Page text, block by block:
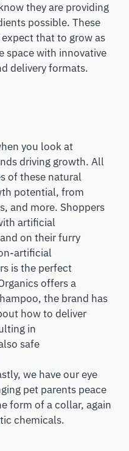
theyare providing
possible. These
that to growas
space with innovative
delivery formats.
you look at
driving growth. All
of these natural
potential, from
and more. Shoppers
artificial
on their furry
artificial
is the perfect
offers a
the brand has
how to deliver
in
safe
we have our eye
pet parents peace
form ofacollar, again
chemicals.